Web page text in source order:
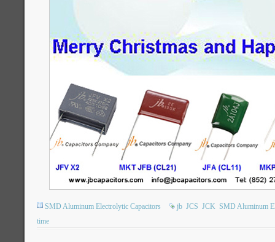
SMD Aluminum Electrolytic Capacitors jb JCS JCK SMD Aluminum
time